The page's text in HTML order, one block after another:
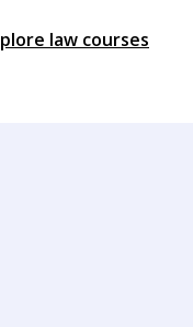
law courses